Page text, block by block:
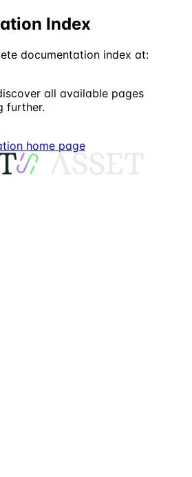
Index
documentation index at:
all available pages
further.
home page